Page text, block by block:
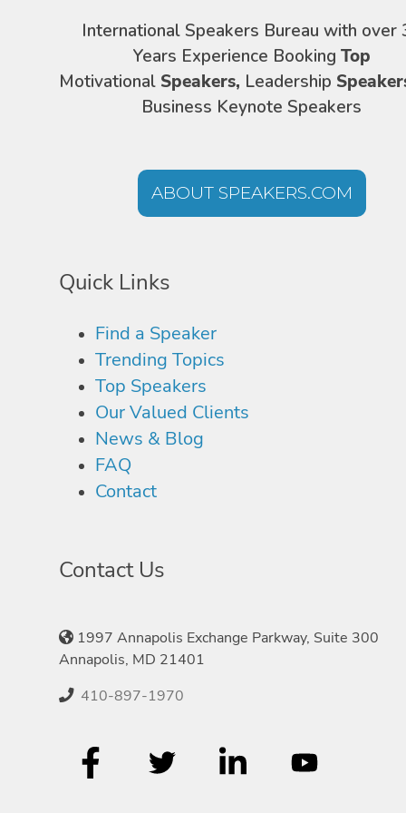
International Speakers Bureau with over
Years Experience Booking Top
Motivational Speakers, Leadership
Business Keynote Speakers
ABOUT SPEAKERS.COM
Quick Links
Find a Speaker
Trending Topics
Top Speakers
Our Valued Clients
News & Blog
FAQ
Contact
Contact Us
1997 Annapolis Exchange Parkway, Suite 300
Annapolis, MD 21401
410-897-1970